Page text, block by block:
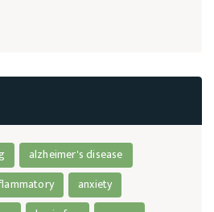
alzheimer's disease
anxiety